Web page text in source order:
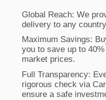
Global Reach: We
delivery to any
Maximum Savings:
you to save up to
market prices.
Full Transparency:
rigorous check via
ensure a safe